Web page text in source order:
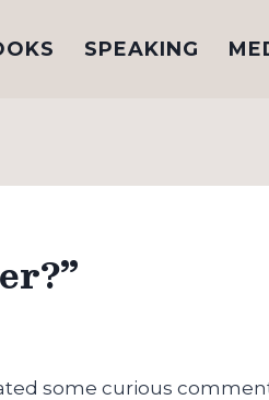
SPEAKING
some curious